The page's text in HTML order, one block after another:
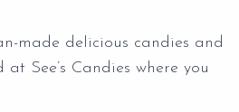
made delicious candies and
See’s Candies where you